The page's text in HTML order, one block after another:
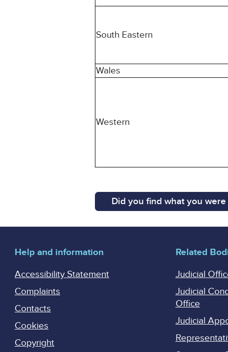
South Eastern
Wales
Western
Did you find what you
Help and information
Accessibility Statement
Complaints
Contacts
Cookies
Copyright
Related
Judicial
Judicial
Office
Judicial